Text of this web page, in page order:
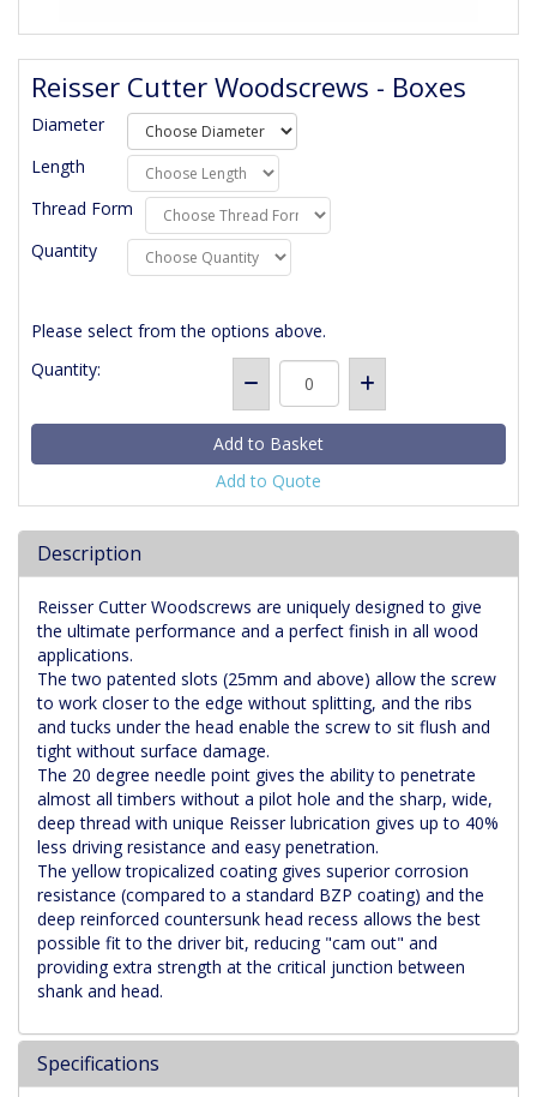
Reisser Cutter Woodscrews - Boxes
Diameter
Length
Thread Form
Quantity
Please select from the options above.
Quantity:
Add to Quote
Description
Reisser Cutter Woodscrews are uniquely designed to give
the ultimate performance and a perfect finish in all wood
applications.
The two patented slots (25mm and above) allow the screw
to work closer to the edge without splitting, and the ribs
and tucks under the head enable the screw to sit flush and
tight without surface damage.
The 20 degree needle point gives the ability to penetrate
almost all timbers without a pilot hole and the sharp, wide,
deep thread with unique Reisser lubrication gives up to 40%
less driving resistance and easy penetration.
The yellow tropicalized coating gives superior corrosion
resistance (compared to a standard BZP coating) and the
deep reinforced countersunk head recess allows the best
possible fit to the driver bit, reducing "cam out" and
providing extra strength at the critical junction between
shank and head.
Specifications